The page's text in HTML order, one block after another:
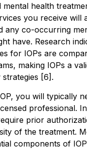
health
you receive will
any co-occurring
have. Research
for IOPs are
making IOPs a
[6].
you will typically
professional.
prior
of the treatment.
components of